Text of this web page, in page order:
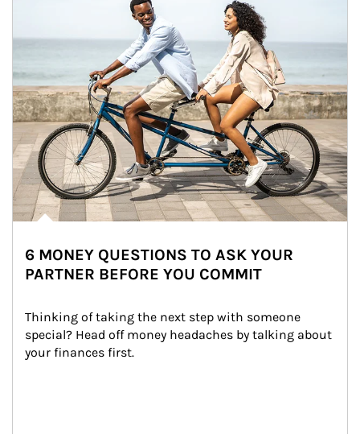
6 MONEY QUESTIONS TO ASK YOUR
PARTNER BEFORE YOU COMMIT
Thinking of taking the next step with someone
special? Head off money headaches by talking about
your finances first.